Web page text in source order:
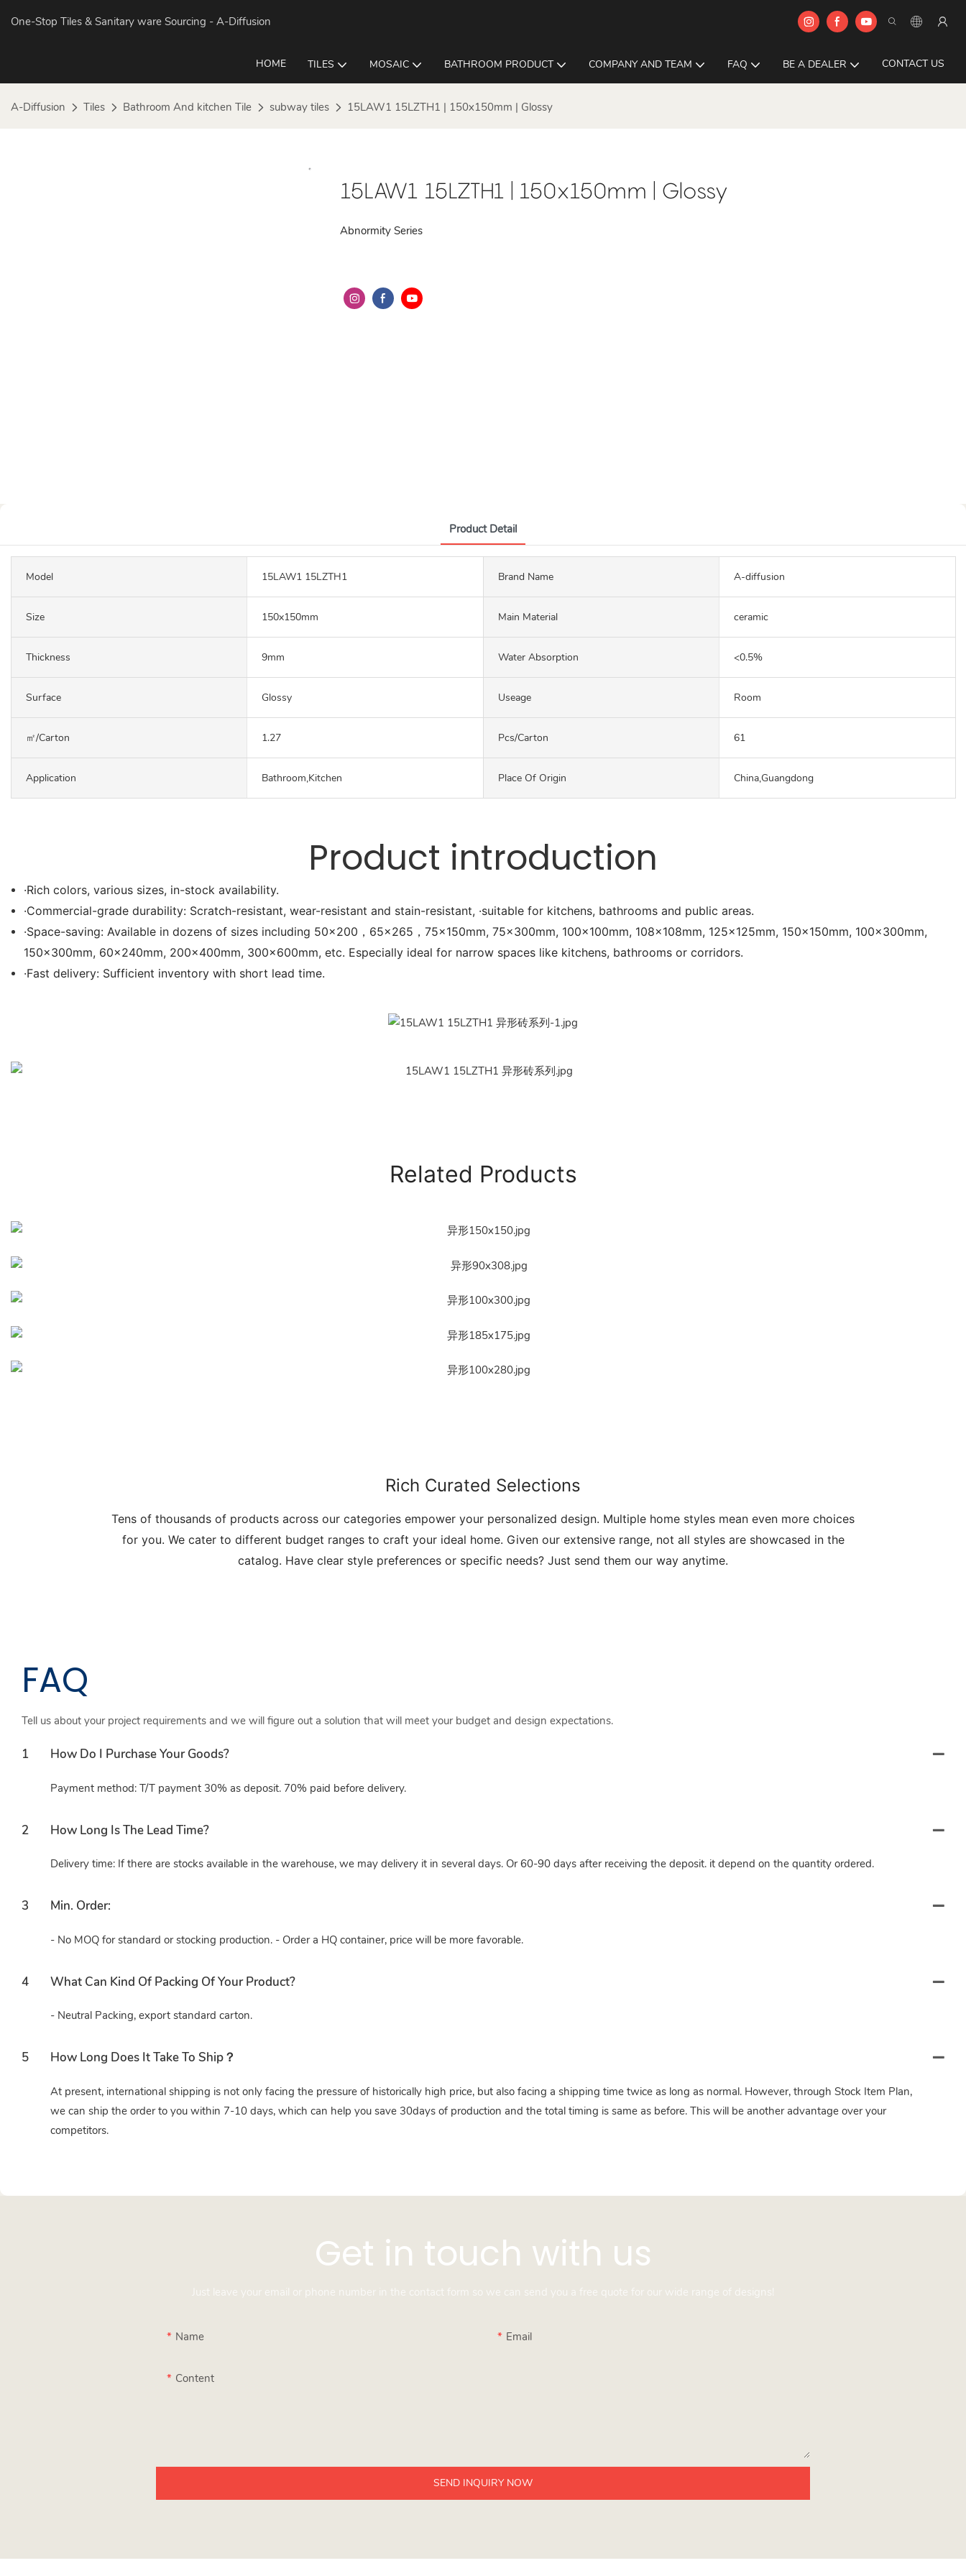
One-Stop Tiles & Sanitary ware Sourcing - A-Diffusion
HOME TILES MOSAIC BATHROOM PRODUCT COMPANY AND TEAM FAQ BE A DEALER CONTACT US
A-Diffusion Tiles Bathroom And kitchen Tile subway tiles 15LAW1 15LZTH1 | 150x150mm | Glossy
15LAW1 15LZTH1 | 150x150mm | Glossy
Abnormity Series
Product Detail
Model 15LAW1 15LZTH1 Brand Name A-diffusion
Size 150x150mm Main Material ceramic
Thickness 9mm Water Absorption <0.5%
Surface Glossy Useage Room
㎡/carton 1.27 Pcs/carton 61
Application Bathroom,Kitchen Place Of Origin China,Guangdong
Product introduction
·Rich colors, various sizes, in-stock availability.
·Commercial-grade durability: Scratch-resistant, wear-resistant and stain-resistant, ·suitable for kitchens, bathrooms and public areas.
·Space-saving: Available in dozens of sizes including 50x200，65x265，75x150mm, 75x300mm, 100x100mm, 108x108mm, 125x125mm, 150x150mm, 100x300mm,
150x300mm, 60x240mm, 200x400mm, 300x600mm, etc. Especially ideal for narrow spaces like kitchens, bathrooms or corridors.
·Fast delivery: Sufficient inventory with short lead time.
Related Products
Rich Curated Selections
Tens of thousands of products across our categories empower your personalized design. Multiple home styles mean even more choices
for you. We cater to different budget ranges to craft your ideal home. Given our extensive range, not all styles are showcased in the
catalog. Have clear style preferences or specific needs? Just send them our way anytime.
FAQ
Tell us about your project requirements and we will figure out a solution that will meet your budget and design expectations.
1 How Do I Purchase Your Goods?
Payment method: T/T payment 30% as deposit. 70% paid before delivery.
2 How Long Is The Lead Time?
Delivery time: If there are stocks available in the warehouse, we may delivery it in several days. Or 60-90 days after receiving the deposit. it depend on the quantity ordered.
3 Min. Order:
- No MOQ for standard or stocking production. - Order a HQ container, price will be more favorable.
4 What Can Kind Of Packing Of Your Product?
- Neutral Packing, export standard carton.
5 How Long Does It Take To Ship？
At present, international shipping is not only facing the pressure of historically high price, but also facing a shipping time twice as long as normal. However, through Stock Item Plan,
we can ship the order to you within 7-10 days, which can help you save 30days of production and the total timing is same as before. This will be another advantage over your
competitors.
Get in touch with us
Just leave your email or phone number in the contact form so we can send you a free quote for our wide range of designs!
Name Email
Content
SEND INQUIRY NOW